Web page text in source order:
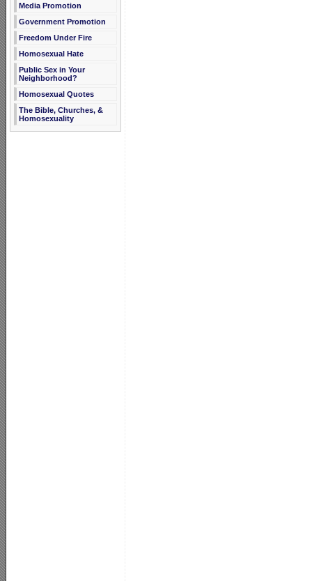
Media Promotion
Government Promotion
Freedom Under Fire
Homosexual Hate
Public Sex in Your
Neighborhood?
Homosexual Quotes
The Bible, Churches, &
Homosexuality